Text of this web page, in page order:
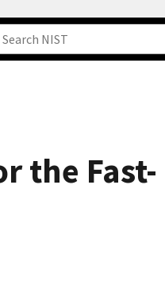
the Fast-